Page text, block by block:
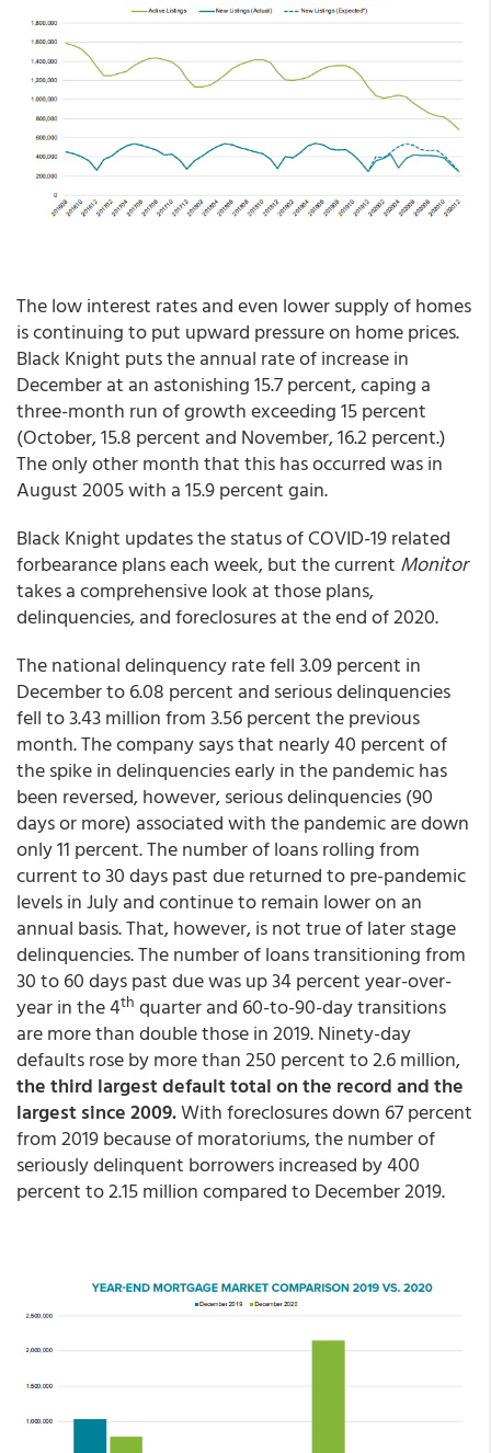
The low interest rates and even lower supply of homes
is continuing to put upward pressure on home prices.
Black Knight puts the annual rate of increase in
December at an astonishing 15.7 percent, caping a
three-month run of growth exceeding 15 percent
(October, 15.8 percent and November, 16.2 percent.)
The only other month that this has occurred was in
August 2005 with a 15.9 percent gain.
Black Knight updates the status of COVID-19 related
forbearance plans each week, but the current Monitor
takes a comprehensive look at those plans,
delinquencies, and foreclosures at the end of 2020.
The national delinquency rate fell 3.09 percent in
December to 6.08 percent and serious delinquencies
fell to 3.43 million from 3.56 percent the previous
month. The company says that nearly 40 percent of
the spike in delinquencies early in the pandemic has
been reversed, however, serious delinquencies (90
days or more) associated with the pandemic are down
only 11 percent. The number of loans rolling from
current to 30 days past due returned to pre-pandemic
levels in July and continue to remain lower on an
annual basis. That, however, is not true of later stage
delinquencies. The number of loans transitioning from
30 to 60 days past due was up 34 percent year-over-
year in the 4th quarter and 60-to-90-day transitions
are more than double those in 2019. Ninety-day
defaults rose by more than 250 percent to 2.6 million,
the third largest default total on the record and the
largest since 2009.With foreclosures down 67 percent
from 2019 because of moratoriums, the number of
seriously delinquent borrowers increased by 400
percent to 2.15 million compared to December 2019.